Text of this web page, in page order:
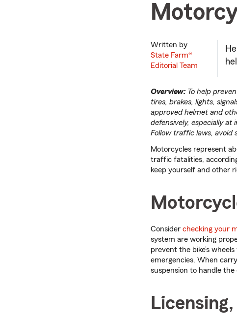
Written by
State Farm®
Editorial Team
Overview: To help
tires, brakes, lights,
approved helmet and
defensively, especially
Follow traffic laws, avoid
Motorcycles represent
traffic fatalities,
keep yourself and other
Consider checking your
system are working
prevent the bike’s
emergencies. When
suspension to handle